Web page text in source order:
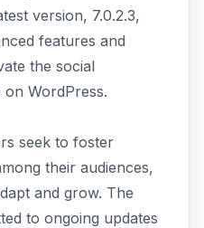
version, 7.0.2.3,
features and
the social
WordPress.
seek to foster
their audiences,
and grow. The
to ongoing updates